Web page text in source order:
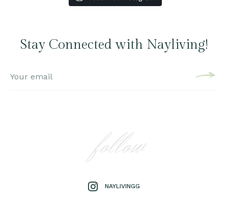
Stay Connected with Nayliving!
follow
NAYLIVINGG